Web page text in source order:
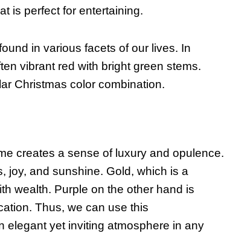
is perfect for entertaining.
in various facets of our lives. In
vibrant red with bright green stems.
Christmas color combination.
creates a sense of luxury and opulence.
joy, and sunshine. Gold, which is a
wealth. Purple on the other hand is
Thus, we can use this
elegant yet inviting atmosphere in any